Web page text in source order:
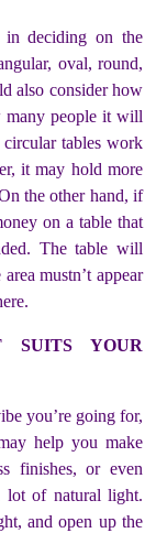
in deciding on the
oval, round,
also consider how
many people it will
circular tables work
it may hold more
the other hand, if
on a table that
The table will
mustn’t appear
SUITS YOUR
you’re going for,
help you make
finishes, or even
lot of natural light.
and open up the